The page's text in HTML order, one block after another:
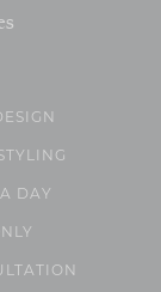
DAY